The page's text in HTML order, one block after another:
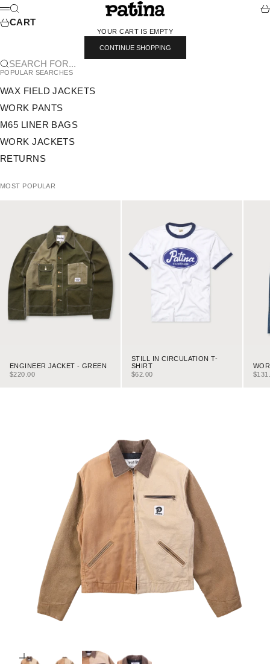
SKIP TO CONTENT
PATINA
MENU
SEARCH
CART
YOUR CART IS EMPTY
CONTINUE SHOPPING
SEARCH FOR...
POPULAR SEARCHES
WAX FIELD JACKETS
WORK PANTS
M65 LINER BAGS
WORK JACKETS
RETURNS
MOST POPULAR
ENGINEER JACKET - GREEN
SALE PRICE
$220.00
STILL IN CIRCULATION T-
SHIRT
SALE PRICE
$62.00